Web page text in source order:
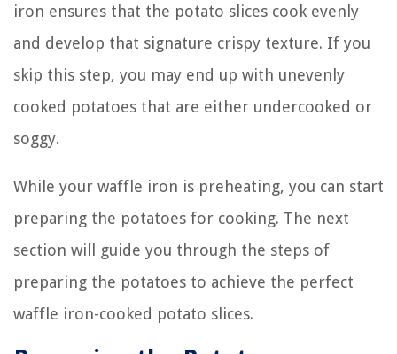
iron ensures that the potato slices cook evenly
and develop that signature crispy texture. If you
skip this step, you may end up with unevenly
cooked potatoes that are either undercooked or
soggy.
While your waffle iron is preheating, you can start
preparing the potatoes for cooking. The next
section will guide you through the steps of
preparing the potatoes to achieve the perfect
waffle iron-cooked potato slices.